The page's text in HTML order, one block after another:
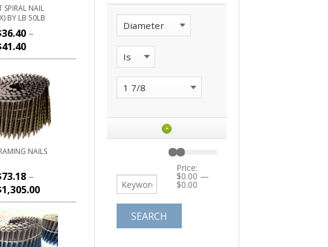
SPIRAL NAIL
BY LB 50LB
36.40 –
41.40
NAILS
73.18 –
1,305.00
+
Price:
$0.00 —
$0.00